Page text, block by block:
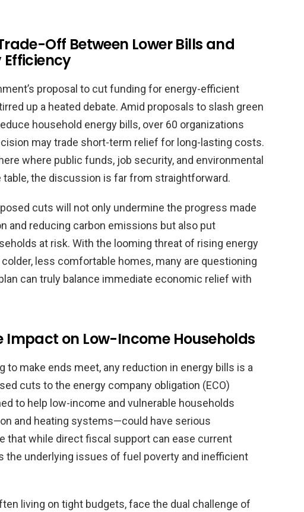
Off Between Lower Bills and
Efficiency
proposal to cut funding for energy-efficient
up a heated debate. Amid proposals to slash green
household energy bills, over 60 organizations
may trade short-term relief for long-lasting costs.
where public funds, job security, and environmental
the discussion is far from straightforward.
cuts will not only undermine the progress made
and reducing carbon emissions but also put
at risk. With the looming threat of rising energy
less comfortable homes, many are questioning
can truly balance immediate economic relief with
on Low-Income Households
to make ends meet, any reduction in energy bills is a
cuts to the energy company obligation (ECO)
to help low-income and vulnerable households
and heating systems—could have serious
that while direct fiscal support can ease current
the underlying issues of fuel poverty and inefficient
living on tight budgets, face the dual challenge of